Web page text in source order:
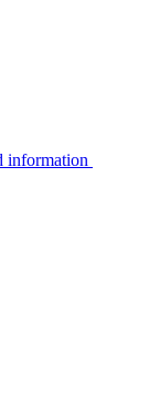
information